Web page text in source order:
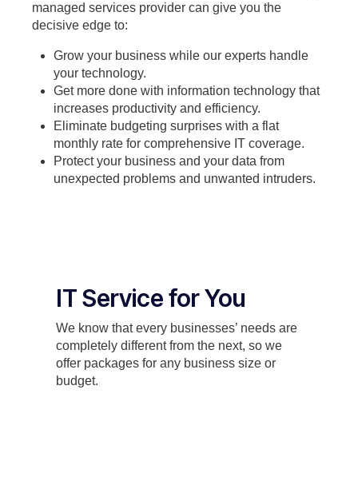
managed services provider can give you the
decisive edge to:
Grow your business while our experts handle
your technology.
Get more done with information technology that
increases productivity and efficiency.
Eliminate budgeting surprises with a flat
monthly rate for comprehensive IT coverage.
Protect your business and your data from
unexpected problems and unwanted intruders.
IT Service for You
We know that every businesses’ needs are
completely different from the next, so we
offer packages for any business size or
budget.